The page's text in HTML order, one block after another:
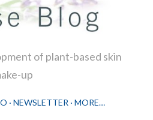
of plant-based skin
up
NEWSLETTER MORE…